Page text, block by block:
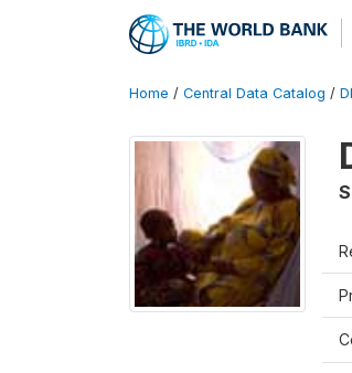
Home / Central Data Catalog /